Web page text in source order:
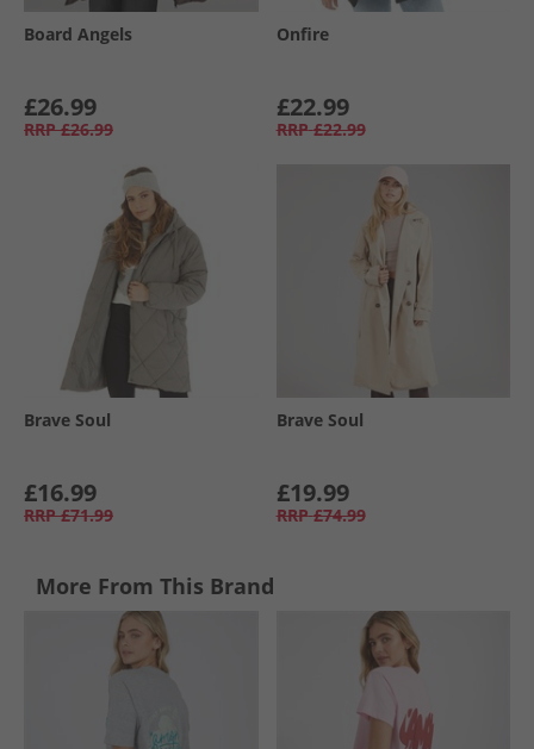
Board Angels
£26.99
RRP £26.99
Onfire
£22.99
RRP £22.99
Brave Soul
£16.99
RRP £71.99
Brave Soul
£19.99
RRP £74.99
More From This Brand